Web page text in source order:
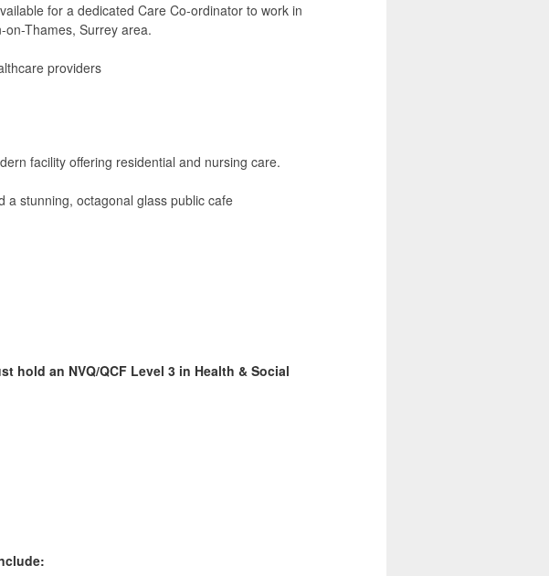
for a dedicated Care Co-ordinator to work in
Thames, Surrey area.
providers
facility offering residential and nursing care.
a stunning, octagonal glass public cafe
hold an NVQ/QCF Level 3 in Health & Social